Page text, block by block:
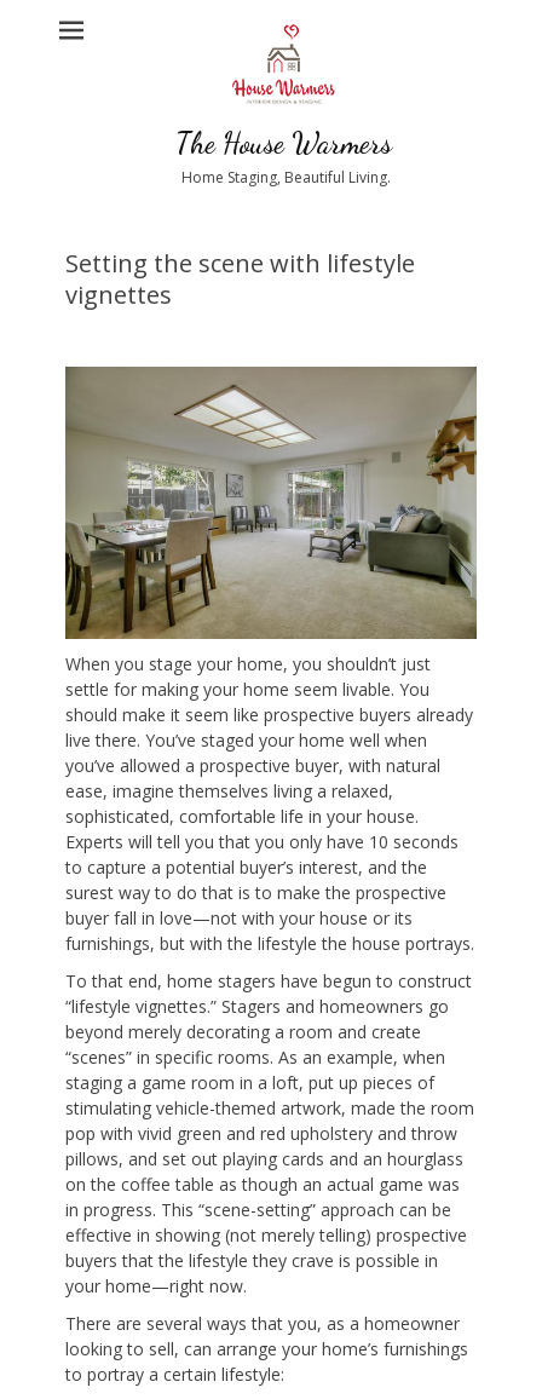
The House Warmers
Home Staging, Beautiful Living.
Setting the scene with lifestyle
vignettes
When you stage your home, you shouldn’t just
settle for making your home seem livable. You
should make it seem like prospective buyers already
live there. You’ve staged your home well when
you’ve allowed a prospective buyer, with natural
ease, imagine themselves living a relaxed,
sophisticated, comfortable life in your house.
Experts will tell you that you only have 10 seconds
to capture a potential buyer’s interest, and the
surest way to do that is to make the prospective
buyer fall in love—not with your house or its
furnishings, but with the lifestyle the house portrays.
To that end, home stagers have begun to construct
“lifestyle vignettes.” Stagers and homeowners go
beyond merely decorating a room and create
“scenes” in specific rooms. As an example, when
staging a game room in a loft, put up pieces of
stimulating vehicle-themed artwork, made the room
pop with vivid green and red upholstery and throw
pillows, and set out playing cards and an hourglass
on the coffee table as though an actual game was
in progress. This “scene-setting” approach can be
effective in showing (not merely telling) prospective
buyers that the lifestyle they crave is possible in
your home—right now.
There are several ways that you, as a homeowner
looking to sell, can arrange your home’s furnishings
to portray a certain lifestyle: